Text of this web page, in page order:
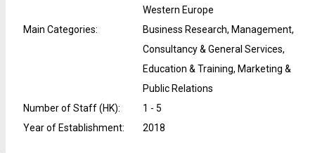
Western Europe
Main Categories:
Business Research, Management,
Consultancy & General Services,
Education & Training, Marketing &
Public Relations
Number of Staff (HK):
1 - 5
Year of Establishment: 2018